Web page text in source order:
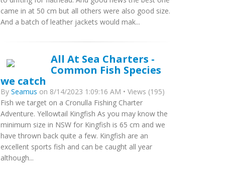
came in at 50 cm but all others were also good size.
And a batch of leather jackets would mak...
All At Sea Charters -
Common Fish Species
we catch
By Seamus on 8/14/2023 1:09:16 AM • Views (195)
Fish we target on a Cronulla Fishing Charter
Adventure. Yellowtail Kingfish As you may know the
minimum size in NSW for Kingfish is 65 cm and we
have thrown back quite a few. Kingfish are an
excellent sports fish and can be caught all year
although...